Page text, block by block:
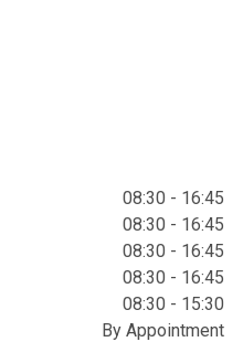
08:30 - 16:45
08:30 - 16:45
08:30 - 16:45
08:30 - 16:45
08:30 - 15:30
By Appointment